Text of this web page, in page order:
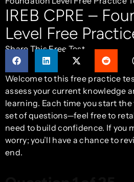
IREB CPRE –
Level Free
Share This Free Test
Welcome to this free practice
assess your current knowledge
learning. Each time you start the
set of questions—feel free to
need to build confidence. If you
worry; you’ll have a chance to
end.